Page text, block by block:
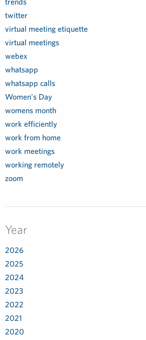
twitter
virtual meeting etiquette
virtual meetings
webex
whatsapp
whatsapp calls
Women's Day
womens month
work efficiently
work from home
work meetings
working remotely
zoom
Year
2026
2025
2024
2023
2022
2021
2020